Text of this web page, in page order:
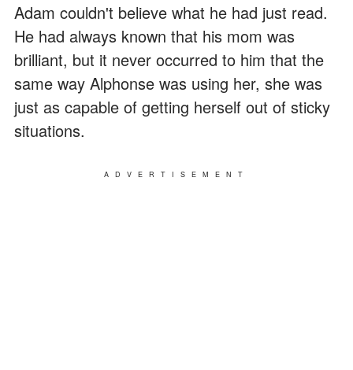
Adam couldn't believe what he had just read.
He had always known that his mom was
brilliant, but it never occurred to him that the
same way Alphonse was using her, she was
just as capable of getting herself out of sticky
situations.
ADVERTISEMENT